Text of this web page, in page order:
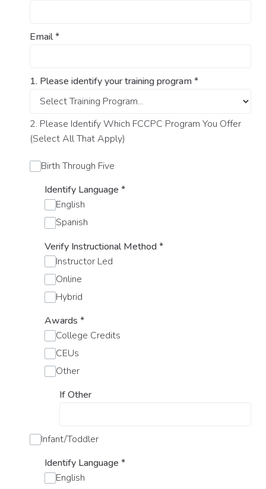
Email*
1. Please identify your training program*
2. Please Identify Which FCCPC Program You Offer
(Select All That Apply)
Birth Through Five
Identify Language *
English
Spanish
Verify Instructional Method*
Instructor Led
Online
Hybrid
Awards *
College Credits
CEUs
Other
If Other
Infant/Toddler
Identify Language *
English